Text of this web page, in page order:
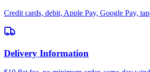
Credit cards, debit, Apple Pay, Google Pay,
Delivery Information